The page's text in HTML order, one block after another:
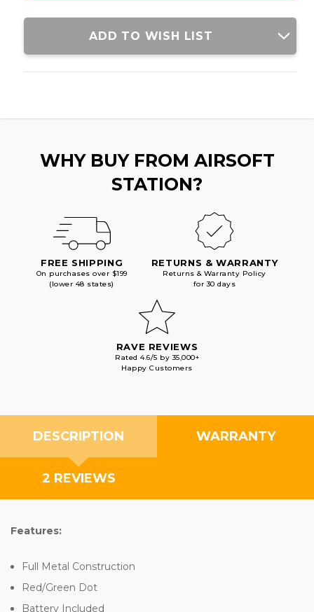
ADD TO WISH LIST
WHY BUY FROM AIRSOFT
STATION?
FREE SHIPPING
On purchases over $199
(lower 48 states)
RETURNS & WARRANTY
Returns & Warranty Policy
for 30 days
RAVE REVIEWS
Rated 4.6/5 by 35,000+
Happy Customers
DESCRIPTION WARRANTY
2 REVIEWS
Features:
Full Metal Construction
Red/Green Dot
Battery Included